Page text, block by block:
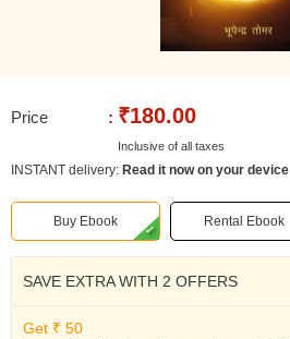
Price : ₹180.00
Inclusive of all taxes
INSTANT delivery: Read it now on your device
Buy Ebook Rental Ebook
SAVE EXTRA WITH 2 OFFERS
Get ₹ 50